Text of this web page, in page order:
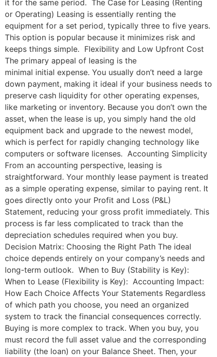
it for the same period. The Case for Leasing (Renting
or Operating) Leasing is essentially renting the
equipment for a set period, typically three to five years.
This option is popular because it minimizes risk and
keeps things simple. Flexibility and Low Upfront Cost
The primary appeal of leasing is the
minimal initial expense. You usually don’t need a large
down payment, making it ideal if your business needs to
preserve cash liquidity for other operating expenses,
like marketing or inventory. Because you don’t own the
asset, when the lease is up, you simply hand the old
equipment back and upgrade to the newest model,
which is perfect for rapidly changing technology like
computers or software licenses. Accounting Simplicity
From an accounting perspective, leasing is
straightforward. Your monthly lease payment is treated
as a simple operating expense, similar to paying rent. It
goes directly onto your Profit and Loss (P&L)
Statement, reducing your gross profit immediately. This
process is far less complicated to track than the
depreciation schedules required when you buy.
Decision Matrix: Choosing the Right Path The ideal
choice depends entirely on your company’s needs and
long-term outlook. When to Buy (Stability is Key):
When to Lease (Flexibility is Key): Accounting Impact:
How Each Choice Affects Your Statements Regardless
of which path you choose, you need an organized
system to track the financial consequences correctly.
Buying is more complex to track. When you buy, you
must record the full asset value and the corresponding
liability (the loan) on your Balance Sheet. Then, your